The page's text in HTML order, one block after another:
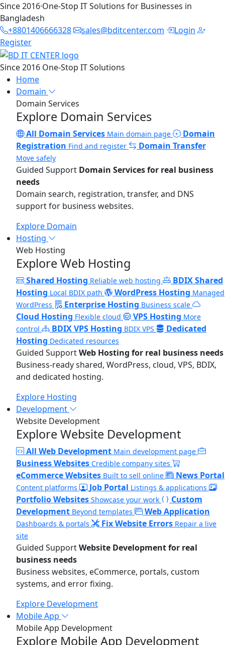
Since 2016·One-Stop IT Solutions for Businesses in
Bangladesh
+8801406666328
sales@bditcenter.com
Login
Register
Since 2016 One-Stop IT Solutions
Home
Domain
Domain Services
Explore Domain Services
All Domain Services Main domain page
Domain
Registration Find and register Domain Transfer
Move safely
Guided Support Domain Services for real business
needs
Domain search, registration, transfer, and DNS
support for business websites.
Explore Domain
Hosting
Web Hosting
Explore Web Hosting
Shared Hosting Reliable web hosting
BDIX Shared
Hosting Local BDIX path WordPress Hosting Managed
WordPress
Enterprise Hosting Business scale
Cloud Hosting Flexible cloud VPS Hosting More
control
BDIX VPS Hosting BDIX VPS
Dedicated
Hosting Dedicated resources
Guided SupportWeb Hosting for real business needs
Business-ready shared, WordPress, cloud, VPS, BDIX,
and dedicated hosting.
Explore Hosting
Development
Website Development
Explore Website Development
All Web Development Main development page
Business Websites Credible company sites
eCommerce Websites Built to sell online News Portal
Content platforms Job Portal Listings & applications
Portfolio Websites Showcase your work
Custom
Development Beyond templates Web Application
Dashboards & portals Fix Website Errors Repair a live
site
Guided SupportWebsite Development for real
business needs
Business websites, eCommerce, portals, custom
systems, and error fixing.
Explore Development
Mobile App
Mobile App Development
Explore Mobile App Development